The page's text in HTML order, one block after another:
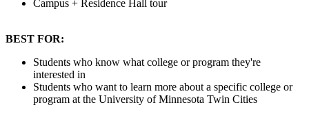
Campus + Residence Hall tour
BEST FOR:
Students who know what college or program they're
interested in
Students who want to learn more about a specific college or
program at the University of Minnesota Twin Cities